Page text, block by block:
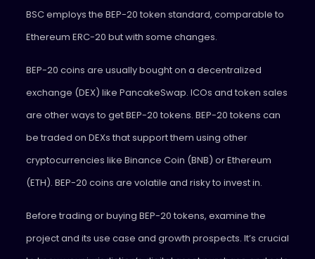
BSC employs the BEP-20 token standard, comparable to
Ethereum ERC-20 but with some changes.
BEP-20 coins are usually bought on a decentralized
exchange (DEX) like PancakeSwap. ICOs and token sales
are other ways to get BEP-20 tokens. BEP-20 tokens can
be traded on DEXs that support them using other
cryptocurrencies like Binance Coin (BNB) or Ethereum
(ETH). BEP-20 coins are volatile and risky to invest in.
Before trading or buying BEP-20 tokens, examine the
project and its use case and growth prospects. It’s crucial